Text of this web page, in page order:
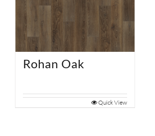
Rohan Oak
Quick View